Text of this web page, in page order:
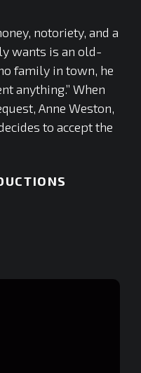
notoriety, and a
wants is an old-
family in town, he
anything.” When
Anne Weston,
to accept the